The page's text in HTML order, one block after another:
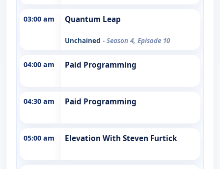
03:00 am Quantum Leap
Unchained - Season 4, Episode 10
04:00 am Paid Programming
04:30 am Paid Programming
05:00 am Elevation With Steven Furtick